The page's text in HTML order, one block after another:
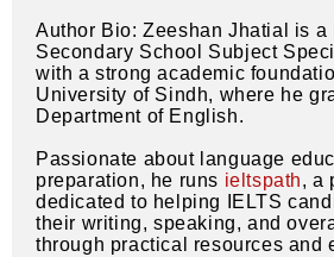
Author Bio: Zeeshan Jhatial is a
Secondary School Subject
with a strong academic
University of Sindh, where he
Department of English.
Passionate about language
preparation, he runs ieltspath, a
dedicated to helping IELTS
their writing, speaking, and
through practical resources and